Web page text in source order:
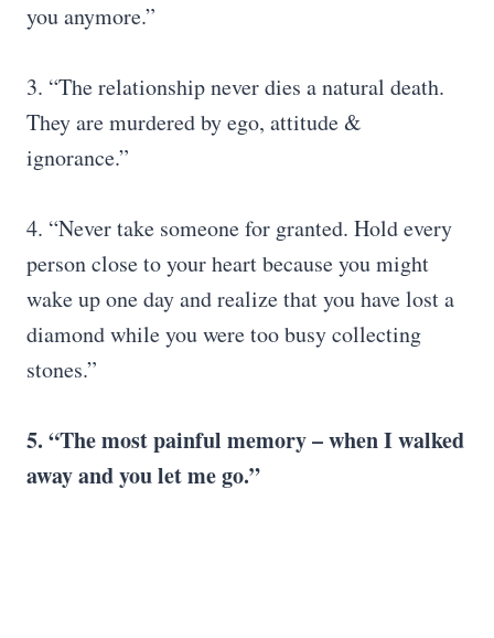
you anymore.”
3. “The relationship never dies a natural death.
They are murdered by ego, attitude &
ignorance.”
4. “Never take someone for granted. Hold every
person close to your heart because you might
wake up one day and realize that you have lost a
diamond while you were too busy collecting
stones.”
5. “The most painful memory – when I walked
away and you let me go.”